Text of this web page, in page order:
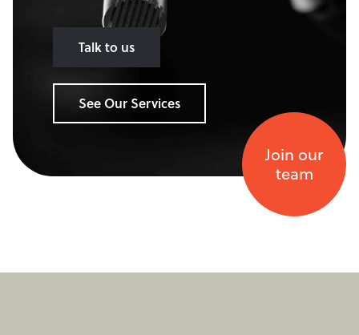
Talk to us
See Our Services
Join our
team